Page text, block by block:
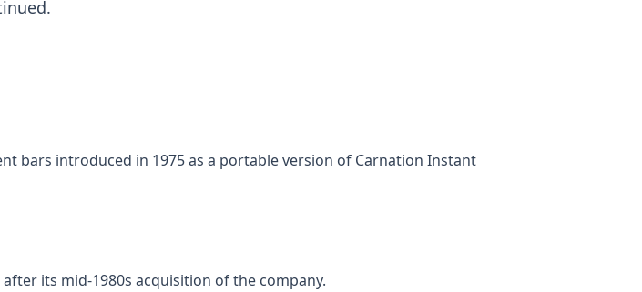
bars introduced in 1975 as a portable version of Carnation Instant
its mid‑1980s acquisition of the company.